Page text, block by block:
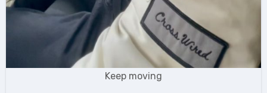
Keep moving